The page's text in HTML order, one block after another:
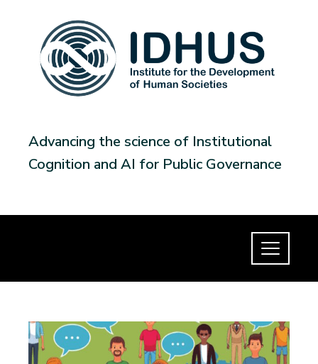
Advancing the science of Institutional
Cognition and AI for Public Governance